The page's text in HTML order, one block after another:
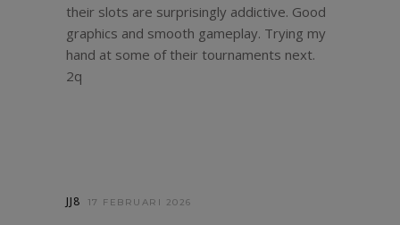
their slots are surprisingly addictive. Good
graphics and smooth gameplay. Trying my
hand at some of their tournaments next.
2q
JJ8 17 FEBRUARI 2026